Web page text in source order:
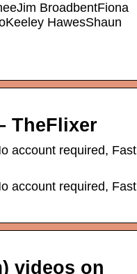
BroadbentFiona
HawesShaun
TheFlixer
account required, Fast
account required, Fast
videos on